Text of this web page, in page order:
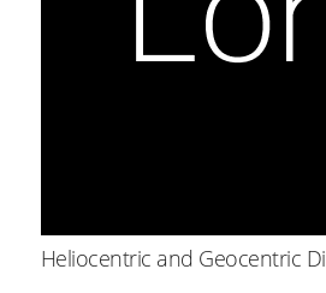
Heliocentric and Geocentric